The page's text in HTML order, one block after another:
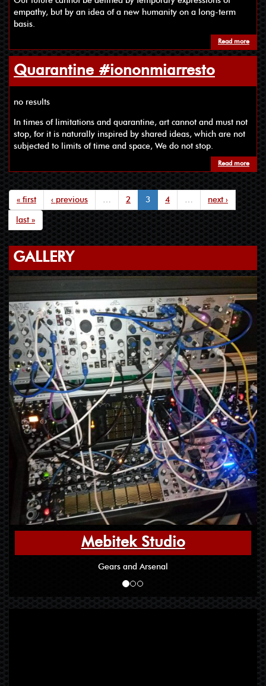
empathy, but by an idea of a new humanity on a long-term
basis.
Read more
Quarantine #iononmiarresto
no results
In times of limitations and quarantine, art cannot and must not
stop, for it is naturally inspired by shared ideas, which are not
subjected to limits of time and space, We do not stop.
Read more
« first ‹ previous … 2 3 4 … next ›
last »
GALLERY
Mebitek Studio
Gears and Arsenal